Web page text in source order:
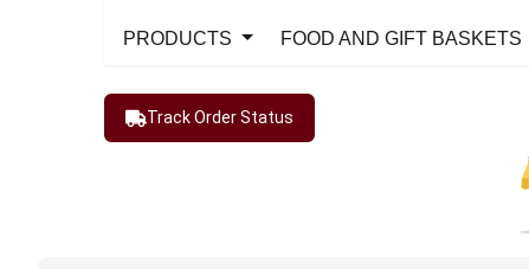
PRODUCTS FOOD AND GIFT BASKETS
Track Order Status